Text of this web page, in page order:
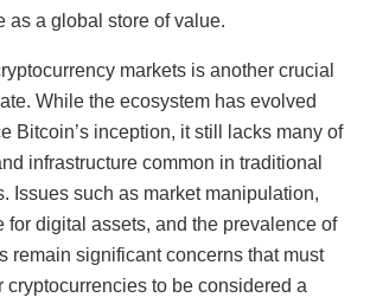
as a global store of value.
markets is another crucial
While the ecosystem has evolved
Bitcoin’s inception, it still lacks many of
infrastructure common in traditional
Issues such as market manipulation,
for digital assets, and the prevalence of
remain significant concerns that must
cryptocurrencies to be considered a